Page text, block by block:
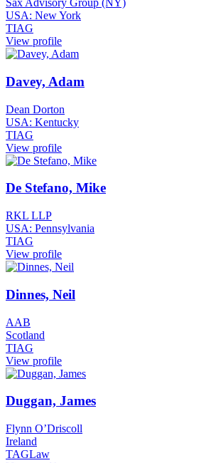
Sax Advisory Group (NY)
USA: New York
TIAG
View profile
Davey, Adam
Dean Dorton
USA: Kentucky
TIAG
View profile
De Stefano, Mike
RKL LLP
USA: Pennsylvania
TIAG
View profile
Dinnes, Neil
AAB
Scotland
TIAG
View profile
Duggan, James
Flynn O’Driscoll
Ireland
TAGLaw